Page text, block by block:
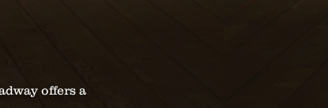
offers a